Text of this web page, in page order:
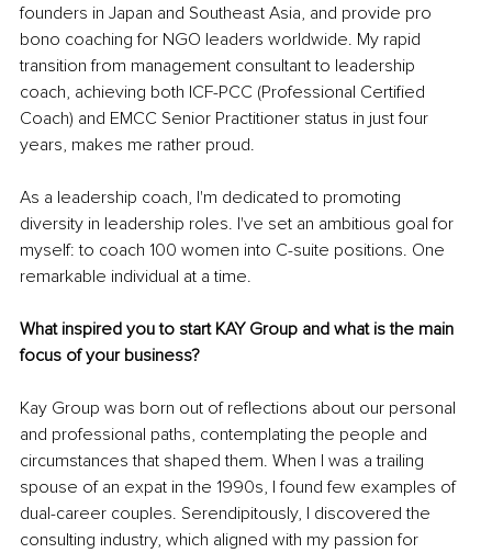
founders in Japan and Southeast Asia, and provide pro
bono coaching for NGO leaders worldwide. My rapid
transition from management consultant to leadership
coach, achieving both ICF-PCC (Professional Certified
Coach) and EMCC Senior Practitioner status in just four
years, makes me rather proud.
As a leadership coach, I'm dedicated to promoting
diversity in leadership roles. I've set an ambitious goal for
myself: to coach 100 women into C-suite positions. One
remarkable individual at a time.
What inspired you to start KAY Group and what is the main
focus of your business?
Kay Group was born out of reflections about our personal
and professional paths, contemplating the people and
circumstances that shaped them. When I was a trailing
spouse of an expat in the 1990s, I found few examples of
dual-career couples. Serendipitously, I discovered the
consulting industry, which aligned with my passion for